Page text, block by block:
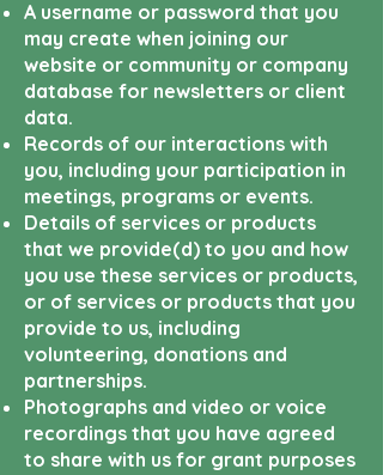
A username or password that you
may create when joining our
website or community or company
database for newsletters or client
data.
Records of our interactions with
you, including your participation in
meetings, programs or events.
Details of services or products
that we provide(d) to you and how
you use these services or products,
or of services or products that you
provide to us, including
volunteering, donations and
partnerships.
Photographs and video or voice
recordings that you have agreed
to share with us for grant purposes